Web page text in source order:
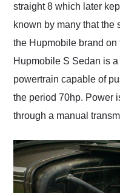
straight 8 which later
known by many that the
the Hupmobile brand
Hupmobile S Sedan is
powertrain capable of
the period 70hp. Power
through a manual